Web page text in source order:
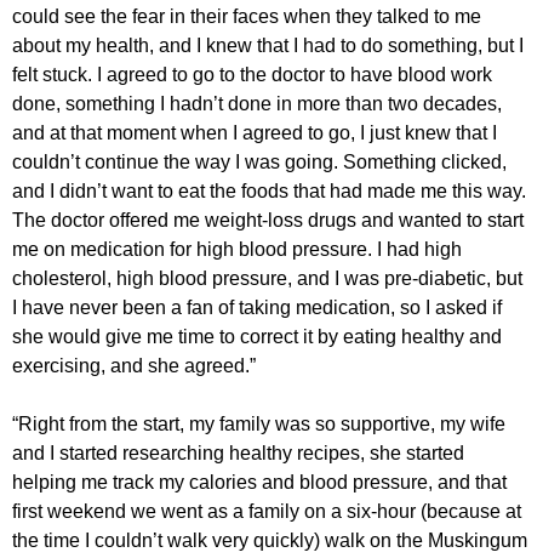
could see the fear in their faces when they talked to me
about my health, and I knew that I had to do something, but I
felt stuck. I agreed to go to the doctor to have blood work
done, something I hadn’t done in more than two decades,
and at that moment when I agreed to go, I just knew that I
couldn’t continue the way I was going. Something clicked,
and I didn’t want to eat the foods that had made me this way.
The doctor offered me weight-loss drugs and wanted to start
me on medication for high blood pressure. I had high
cholesterol, high blood pressure, and I was pre-diabetic, but
I have never been a fan of taking medication, so I asked if
she would give me time to correct it by eating healthy and
exercising, and she agreed.”
“Right from the start, my family was so supportive, my wife
and I started researching healthy recipes, she started
helping me track my calories and blood pressure, and that
first weekend we went as a family on a six-hour (because at
the time I couldn’t walk very quickly) walk on the Muskingum